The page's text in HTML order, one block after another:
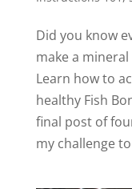
Did you know
make a
Learn how to
healthy Fish
final post of
my challenge